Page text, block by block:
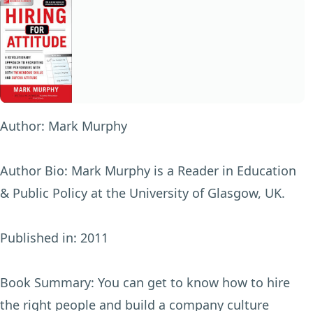
Author: Mark Murphy
Author Bio: Mark Murphy is a Reader in Education
& Public Policy at the University of Glasgow, UK.
Published in: 2011
Book Summary: You can get to know how to hire
the right people and build a company culture